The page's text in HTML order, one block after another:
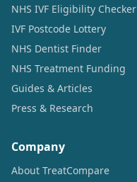
NHS IVF Eligibility Checker
IVF Postcode Lottery
NHS Dentist Finder
NHS Treatment Funding
Guides & Articles
Press & Research
Company
About TreatCompare